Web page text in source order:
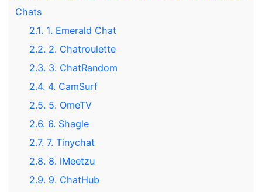
Chats
2.1. 1. Emerald Chat
2.2. 2. Chatroulette
2.3. 3. ChatRandom
2.4. 4. CamSurf
2.5. 5. OmeTV
2.6. 6. Shagle
2.7. 7. Tinychat
2.8. 8. iMeetzu
2.9. 9. ChatHub